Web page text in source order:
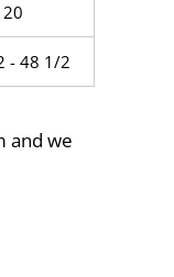
20
- 48 1/2
and we